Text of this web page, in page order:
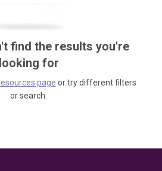
find the results you're
looking for
page or try different filters
or search.